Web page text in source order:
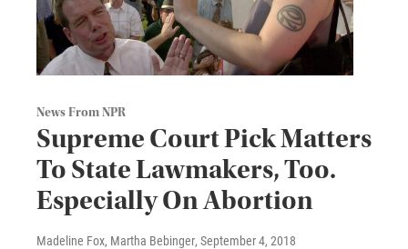
News From NPR
Supreme Court Pick Matters
To State Lawmakers, Too.
Especially On Abortion
Madeline Fox, Martha Bebinger, September 4, 2018